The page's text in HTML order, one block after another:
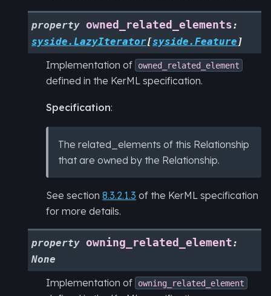
property owned_related_elements:
syside.LazyIterator[syside.Feature ]
Implementation of owned_related_element
defined in the KerML specification.
Specification:
The related_elements of this Relationship
that are owned by the Relationship.
See section 8.3.2.1.3 of the KerML specification
for more details.
property owning_related_element:
None
Implementation of owning_related_element